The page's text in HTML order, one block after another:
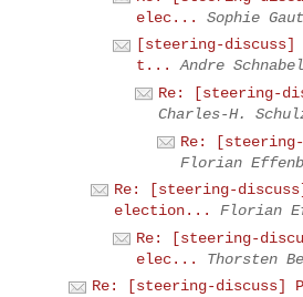
elec...
Sophie
[steering-discuss]
t...
Andre Schnabel
Re: [steering-
Charles-H.
Re:
Florian
Re: [steering-
election...
Florian
Re: [steering-
elec...
Thorsten
Re: [steering-discuss]